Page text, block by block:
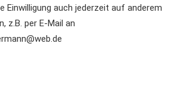
Einwilligung auch jederzeit auf anderem
z.B. per E-Mail an